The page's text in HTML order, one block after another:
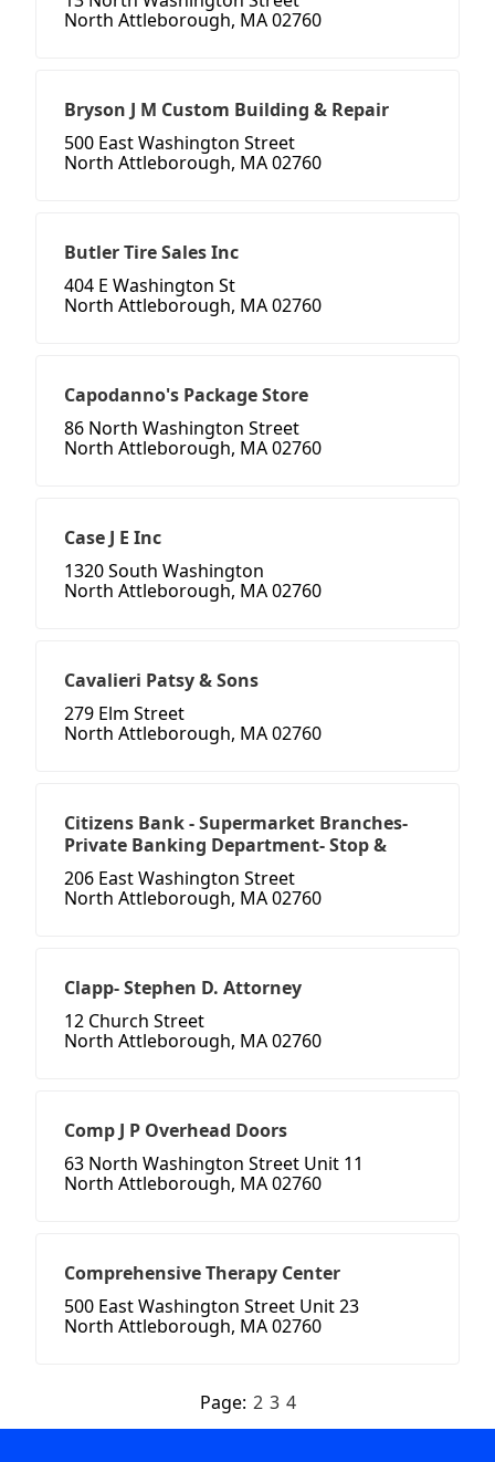
North Attleborough, MA 02760
Bryson J M Custom Building & Repair
500 East Washington Street
North Attleborough, MA 02760
Butler Tire Sales Inc
404 E Washington St
North Attleborough, MA 02760
Capodanno's Package Store
86 North Washington Street
North Attleborough, MA 02760
Case J E Inc
1320 South Washington
North Attleborough, MA 02760
Cavalieri Patsy & Sons
279 Elm Street
North Attleborough, MA 02760
Citizens Bank - Supermarket Branches-
Private Banking Department- Stop &
206 East Washington Street
North Attleborough, MA 02760
Clapp- Stephen D. Attorney
12 Church Street
North Attleborough, MA 02760
Comp J P Overhead Doors
63 North Washington Street Unit 11
North Attleborough, MA 02760
Comprehensive Therapy Center
500 East Washington Street Unit 23
North Attleborough, MA 02760
Page: 2 3 4